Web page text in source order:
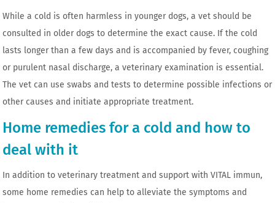
While a cold is often harmless in younger dogs, a vet should be
consulted in older dogs to determine the exact cause. If the cold
lasts longer than a few days and is accompanied by fever, coughing
or purulent nasal discharge, a veterinary examination is essential.
The vet can use swabs and tests to determine possible infections or
other causes and initiate appropriate treatment.
Home remedies for a cold and how to
deal with it
In addition to veterinary treatment and support with VITAL immun,
some home remedies can help to alleviate the symptoms and